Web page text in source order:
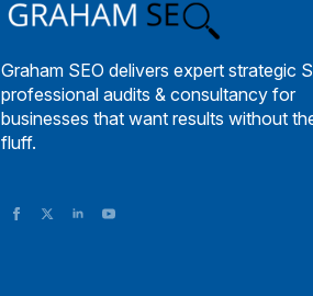
Graham SEO delivers expert strategic
professional audits & consultancy for
businesses that want results without
fluff.